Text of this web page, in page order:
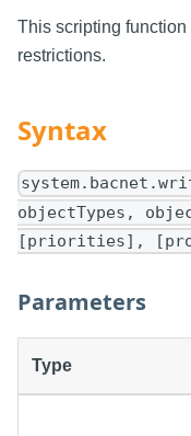
This scripting function
restrictions.
Syntax
objectTypes,
[priorities],
Parameters
Type